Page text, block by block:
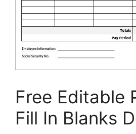
Free Editable
Fill In Blanks